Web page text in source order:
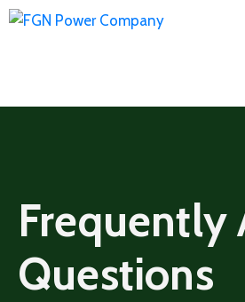
Media
Contact
Us
Frequently
Questions